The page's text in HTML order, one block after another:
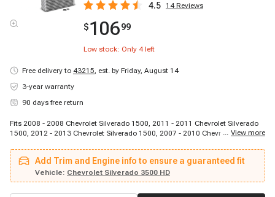
4.5 14Reviews
$10699
Low stock: Only 4left
Free delivery to 43215, est. by Friday, August 14
3-year warranty
90 days free return
Fits 2008 - 2008 Chevrolet Silverado 1500, 2011 - 2011 Chevrolet Silverado
1500, 2012 - 2013 Chevrolet Silverado 1500, 2007 - 2010 Chevrolet
Chevrolet Silverado 2500 HD, 2013 - 2014 Chevrolet Silverado 2500 HD,
2007 - 2007 Chevrolet Silverado 2500 HD Classic, 2008 - 2008 Chevrolet
Silverado 3500 HD, 2011 - 2011 Chevrolet Silverado 3500 HD, 2012 - 2012
Chevrolet Silverado 3500 HD, 2013 - 2014 Chevrolet Silverado 3500 HD,
2008 - 2008 GMC Sierra 1500, 2011 - 2011 GMC Sierra 1500, 2012 - 2013
... View more
Add Trim and Engine info to ensure a guaranteed fit
Vehicle: Chevrolet Silverado 3500 HD